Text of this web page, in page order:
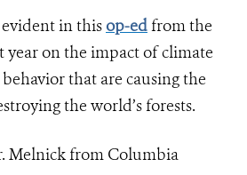
evident in thisop-edfrom the
year on the impact of climate
that are causing the
the world’s forests.
Melnick from Columbia